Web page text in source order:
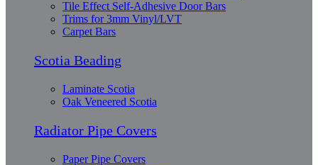
Tile Effect Self-Adhesive Door Bars
Trims for 3mm Vinyl/LVT
Carpet Bars
Scotia Beading
Laminate Scotia
Oak Veneered Scotia
Radiator Pipe Covers
Paper Pipe Covers